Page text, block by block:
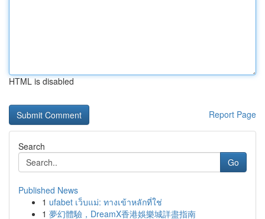
HTML is disabled
Report Page
Search
Go
Published News
1 ufabet เว็บแม่: ทางเข้าหลักที่ใช่
1 夢幻體驗，DreamX香港娛樂城詳盡指南